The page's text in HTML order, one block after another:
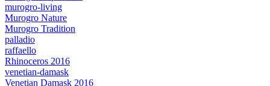
murogro-living
Murogro Nature
Murogro Tradition
palladio
raffaello
Rhinoceros 2016
venetian-damask
Venetian Damask 2016